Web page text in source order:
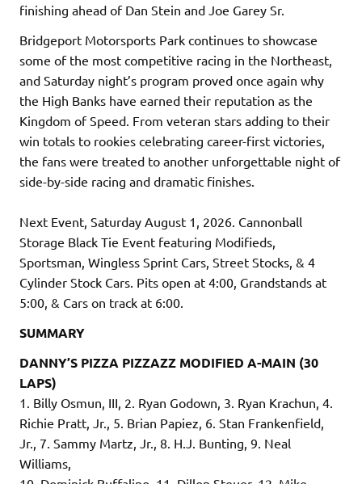
finishing ahead of Dan Stein and Joe Garey Sr.
Bridgeport Motorsports Park continues to showcase
some of the most competitive racing in the Northeast,
and Saturday night’s program proved once again why
the High Banks have earned their reputation as the
Kingdom of Speed. From veteran stars adding to their
win totals to rookies celebrating career-first victories,
the fans were treated to another unforgettable night of
side-by-side racing and dramatic finishes.
Next Event, Saturday August 1, 2026. Cannonball
Storage Black Tie Event featuring Modifieds,
Sportsman, Wingless Sprint Cars, Street Stocks, & 4
Cylinder Stock Cars. Pits open at 4:00, Grandstands at
5:00, & Cars on track at 6:00.
SUMMARY
DANNY’S PIZZA PIZZAZZ MODIFIED A-MAIN (30
LAPS)
1. Billy Osmun, III, 2. Ryan Godown, 3. Ryan Krachun, 4.
Richie Pratt, Jr., 5. Brian Papiez, 6. Stan Frankenfield,
Jr., 7. Sammy Martz, Jr., 8. H.J. Bunting, 9. Neal
Williams,